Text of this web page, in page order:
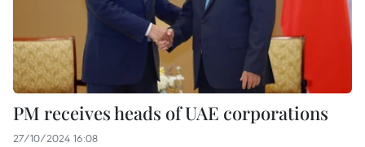
PM receives heads of UAE corporations
27/10/2024 16:08